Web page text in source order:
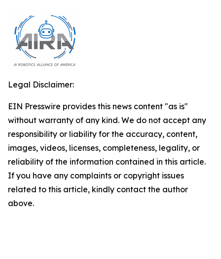
Legal Disclaimer:
EIN Presswire provides this news content "as is"
without warranty of any kind. We do not accept any
responsibility or liability for the accuracy, content,
images, videos, licenses, completeness, legality, or
reliability of the information contained in this article.
If you have any complaints or copyright issues
related to this article, kindly contact the author
above.